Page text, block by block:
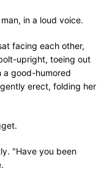
in a loud voice.
facing each other,
upright, toeing out
a good-humored
erect, folding her
"Have you been